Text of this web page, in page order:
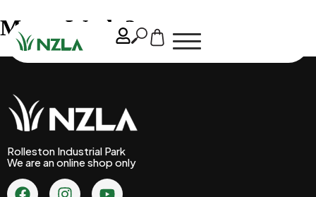
May – Week 2
Rolleston Industrial Park
We are an online shop only